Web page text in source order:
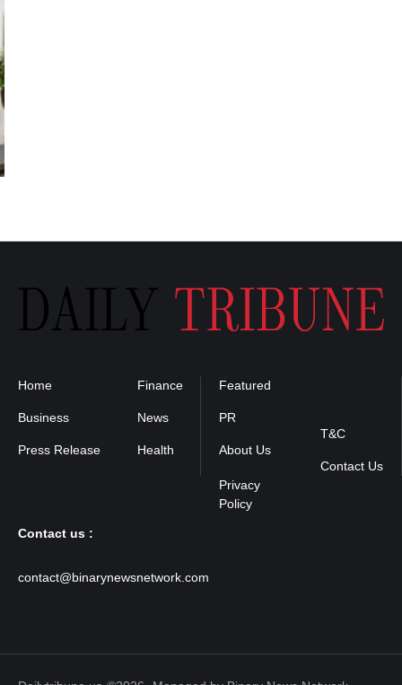
Home
Business
Press Release
Finance
News
Health
Featured
PR
About Us
T&C
Contact Us
Contact us :
contact@binarynewsnetwork.com